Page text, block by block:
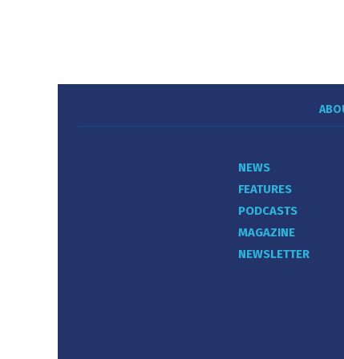
NEWS
FEATURES
PODCASTS
MAGAZINE
NEWSLETTER